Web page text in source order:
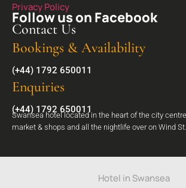
Privacy Policy
Follow us on Facebook
Contact Us
Bookings & Availability
(+44) 1792 650011
Enquiries
(+44) 1792 650011
Swansea hotel located in the heart of the city
market & shops and all the nightlife over on Wind St.
Hotel in Swansea